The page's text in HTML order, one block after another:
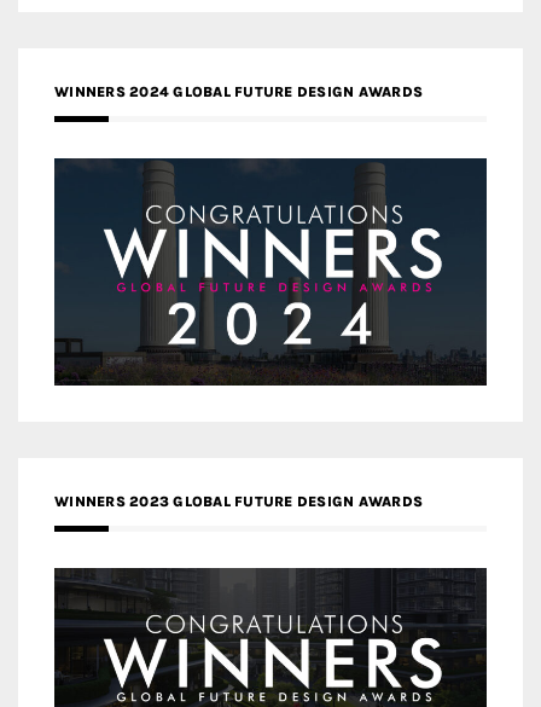
WINNERS 2024 GLOBAL FUTURE DESIGN AWARDS
WINNERS 2023 GLOBAL FUTURE DESIGN AWARDS